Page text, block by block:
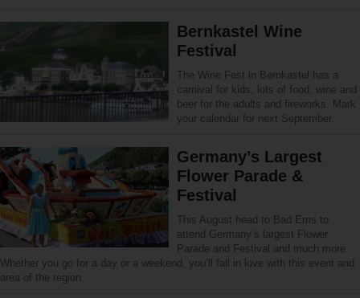
Bernkastel Wine
Festival
The Wine Fest in Bernkastel has a
carnival for kids, lots of food, wine and
beer for the adults and fireworks. Mark
your calendar for next September.
Germany’s Largest
Flower Parade &
Festival
This August head to Bad Ems to
attend Germany’s largest Flower
Parade and Festival and much more.
Whether you go for a day or a weekend, you’ll fall in love with this event and
area of the region.